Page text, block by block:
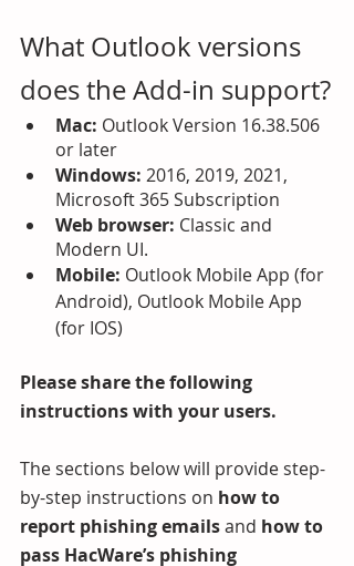
What Outlook versions
does the Add-in support?
Mac: Outlook Version 16.38.506
or later
Windows: 2016, 2019, 2021,
Microsoft 365 Subscription
Web browser: Classic and
Modern UI.
Mobile: Outlook Mobile App (for
Android), Outlook Mobile App
(for IOS)
Please share the following
instructions with your users.
The sections below will provide step-
by-step instructions on how to
report phishing emails and how to
pass HacWare’s phishing